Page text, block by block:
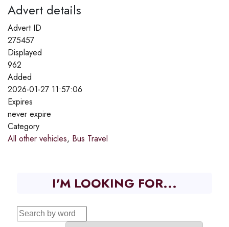
Advert details
Advert ID
275457
Displayed
962
Added
2026-01-27 11:57:06
Expires
never expire
Category
All other vehicles, Bus Travel
I'M LOOKING FOR...